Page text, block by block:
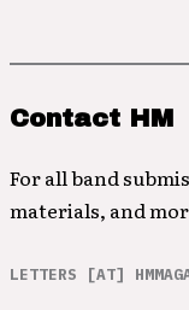
Contact HM
For all band
materials, and
LETTERS [AT]